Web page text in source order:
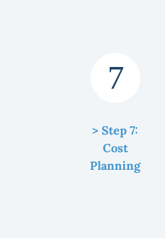
> Step 7:
Cost
Planning